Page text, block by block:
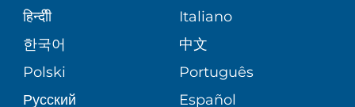
BLOG
PATIENT STORIES
SITE MAP
PATIENT GUIDE
SENIOR HEALTH
हिन्दीी
Italiano
한국어
中文
Polski
Português
Русский
Español